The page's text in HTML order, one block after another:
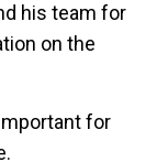
his team for
on the
for